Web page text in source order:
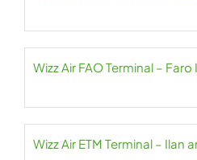
Wizz Air FAO Terminal –
Wizz Air ETM Terminal – Ilan